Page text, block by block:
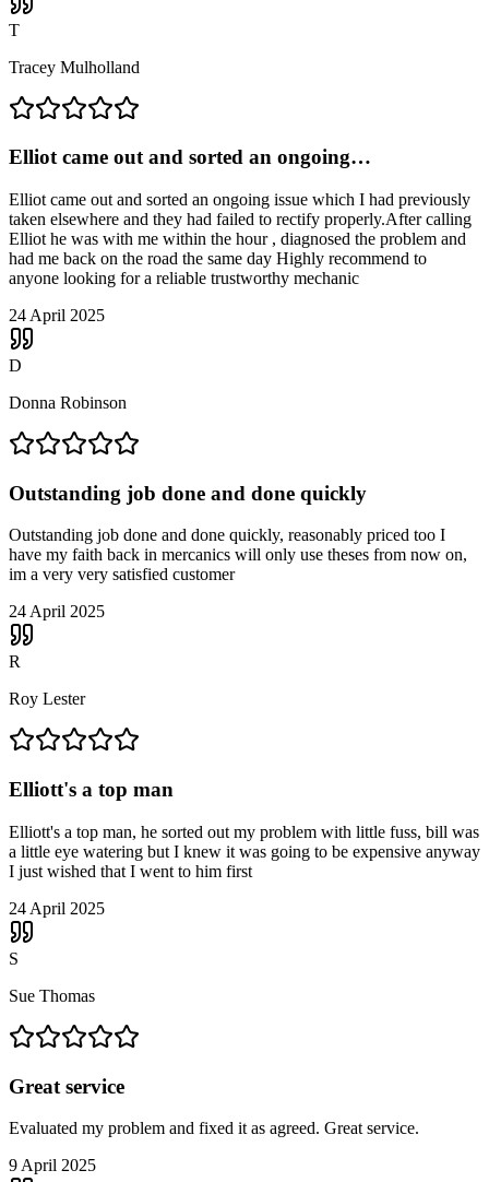
T
Tracey Mulholland
Elliot came out and sorted an ongoing…
Elliot came out and sorted an ongoing issue which I had previously
taken elsewhere and they had failed to rectify properly.After calling
Elliot he was with me within the hour , diagnosed the problem and
had me back on the road the same day Highly recommend to
anyone looking for a reliable trustworthy mechanic
24 April 2025
D
Donna Robinson
Outstanding job done and done quickly
Outstanding job done and done quickly, reasonably priced too I
have my faith back in mercanics will only use theses from now on,
im a very very satisfied customer
24 April 2025
R
Roy Lester
Elliott's a top man
Elliott's a top man, he sorted out my problem with little fuss, bill was
a little eye watering but I knew it was going to be expensive anyway
I just wished that I went to him first
24 April 2025
S
Sue Thomas
Great service
Evaluated my problem and fixed it as agreed. Great service.
9 April 2025